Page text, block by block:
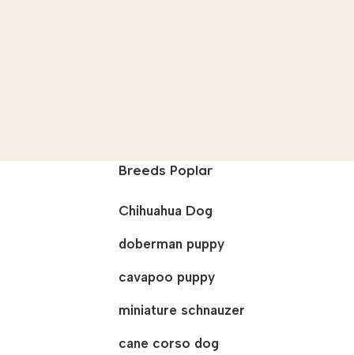
Breeds Poplar
Chihuahua Dog
doberman puppy
cavapoo puppy
miniature schnauzer
cane corso dog